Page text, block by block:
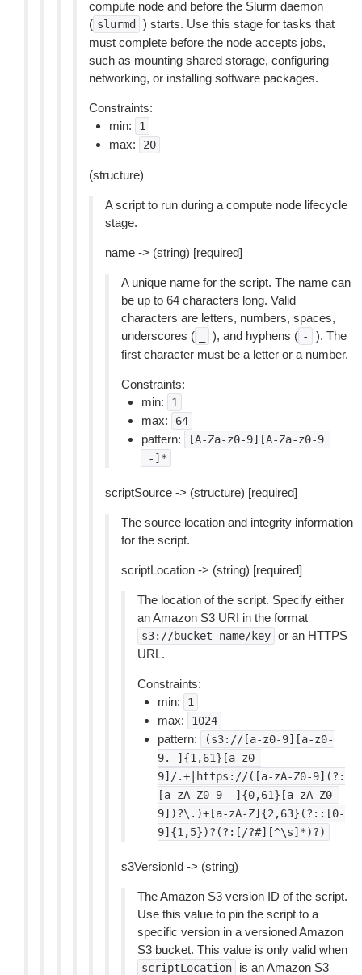
compute node and before the Slurm daemon
( slurmd
) starts. Use this stage for tasks that
must complete before the node accepts jobs,
such as mounting shared storage, configuring
networking, or installing software packages.
Constraints:
min:
1
max: 20
(structure)
A script to run during a compute node lifecycle
stage.
name -> (string) [required]
A unique name for the script. The name can
be up to 64 characters long. Valid
characters are letters, numbers, spaces,
underscores (
), and hyphens ( -
). The
first character must be a letter or a number.
Constraints:
min:
1
max: 64
pattern:
[A-Za-z0-9][A-Za-z0-9
_-]*
scriptSource -> (structure) [required]
The source location and integrity information
for the script.
scriptLocation -> (string) [required]
The location of the script. Specify either
an Amazon S3 URI in the format
s3://bucket-name/key or an HTTPS
URL.
Constraints:
min:
1
max: 1024
pattern:
(s3://[a-z0-9][a-z0-
9.-]{1,61}[a-z0-
9]/.+|https://([a-zA-Z0-9](?:
[a-zA-Z0-9_-]{0,61}[a-zA-Z0-
9])?\.)+[a-zA-Z]{2,63}(?::[0-
9]{1,5})?(?:[/?#][^\s]*)?)
s3VersionId -> (string)
The Amazon S3 version ID of the script.
Use this value to pin the script to a
specific version in a versioned Amazon
S3 bucket. This value is only valid when
scriptLocation
is an Amazon S3